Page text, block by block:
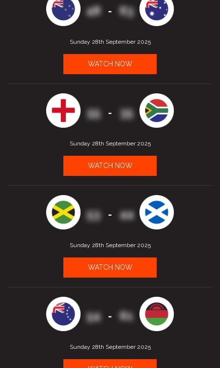
48 - 63
Sunday 28th September 2025
WATCH NOW
55 - 35
Sunday 28th September 2025
WATCH NOW
53 - 44
Sunday 28th September 2025
WATCH NOW
54 - 61
Sunday 28th September 2025